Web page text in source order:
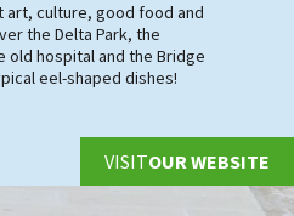
art, culture, good food and
the Delta Park, the
old hospital and the Bridge
eel-shaped dishes!
VISITOUR WEBSITE